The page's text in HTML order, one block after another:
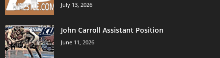
July 13, 2026
John Carroll Assistant Position
June 11, 2026